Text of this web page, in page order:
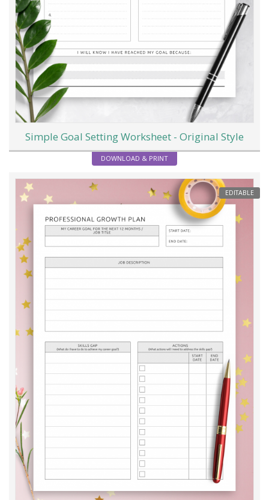
Simple Goal Setting Worksheet - Original Style
DOWNLOAD & PRINT
EDITABLE